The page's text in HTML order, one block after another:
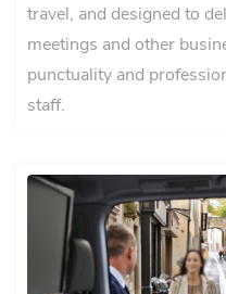
travel, and designed to
meetings and other
punctuality and
staff.